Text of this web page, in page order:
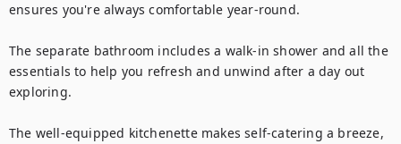
ensures you're always comfortable year-round.
The separate bathroom includes a walk-in shower and all the
essentials to help you refresh and unwind after a day out
exploring.
The well-equipped kitchenette makes self-catering a breeze,